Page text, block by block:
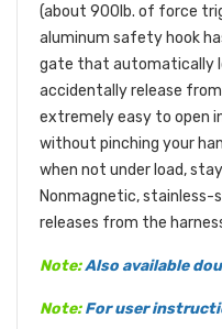
(about 900lb. of force
aluminum safety hook
gate that automatically
accidentally release
extremely easy to open
without pinching your
when not under load,
Nonmagnetic, stainless-
releases from the
Note:Also available
Note: For user